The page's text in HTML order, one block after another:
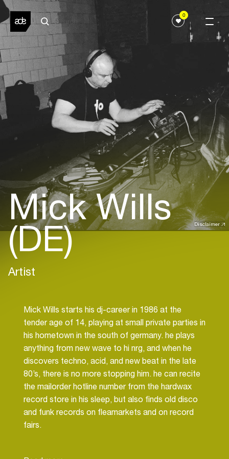
0
Disclaimer
Mick Wills
(DE)
Artist
Mick Wills starts his dj-career in 1986 at the
tender age of 14, playing at small private parties in
his hometown in the south of germany. he plays
anything from new wave to hi nrg, and when he
discovers techno, acid, and new beat in the late
80’s, there is no more stopping him. he can recite
the mailorder hotline number from the hardwax
record store in his sleep, but also finds old disco
and funk records on fleamarkets and on record
fairs.